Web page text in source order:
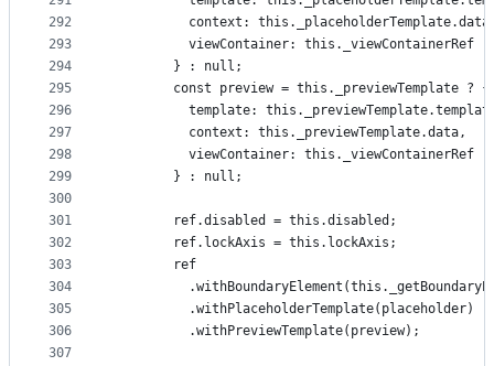
292
293
294
295
296
297
298
299
300
301
302
303
304
305
306
307
context:
          viewContainer: this._viewContainerRef
        } : null;
        const preview = this._previewTemplate ? {
template:
          context: this._previewTemplate.data,
          viewContainer: this._viewContainerRef
        } : null;
        ref.disabled = this.disabled;
        ref.lockAxis = this.lockAxis;
        ref
          .withPlaceholderTemplate(placeholder)
          .withPreviewTemplate(preview);